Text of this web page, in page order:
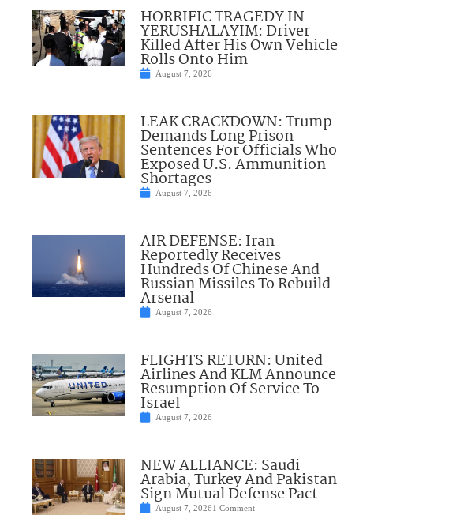
HORRIFIC TRAGEDY IN
YERUSHALAYIM: Driver
Killed After His Own Vehicle
Rolls Onto Him
August 7, 2026
LEAK CRACKDOWN: Trump
Demands Long Prison
Sentences For Officials Who
Exposed U.S. Ammunition
Shortages
August 7, 2026
AIR DEFENSE: Iran
Reportedly Receives
Hundreds Of Chinese And
Russian Missiles To Rebuild
Arsenal
August 7, 2026
FLIGHTS RETURN: United
Airlines And KLM Announce
Resumption Of Service To
Israel
August 7, 2026
NEW ALLIANCE: Saudi
Arabia, Turkey And Pakistan
Sign Mutual Defense Pact
August 7, 20261 Comment